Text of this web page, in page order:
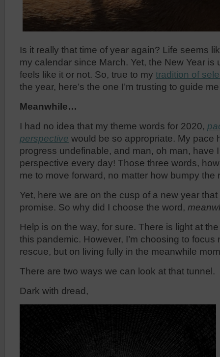
Is it really that time of year again? Life seems
my calendar since March. Yet, the New Year is
feels like it or not. So, true to my tradition of
the year, here’s the one I’m trusting to guide
Meanwhile…
I had no idea that my theme words for 2020,
perspective would be so appropriate. My pace
progress undefinable, and man, oh man, have
perspective every day! Those three words,
me to move forward, no matter how bumpy the
Yet, here we are on the cusp of a new year
promise. So why did I choose the word,
Help is on the way, for sure. There is light at
this pandemic. However, I’m choosing to focus
rescue, but on living fully in the meanwhile
There are two ways we can look at that tunnel.
Dark with dread,